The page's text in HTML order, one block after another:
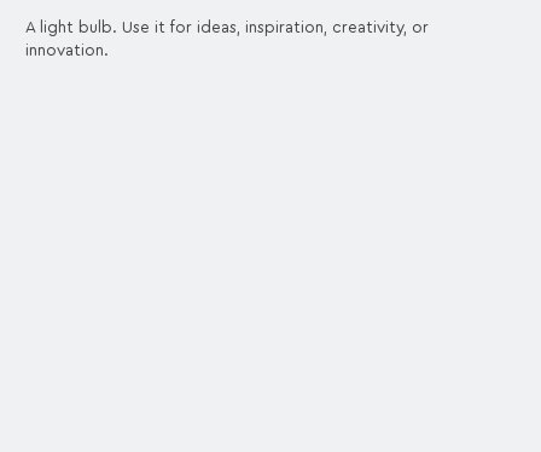
A light bulb. Use it for ideas, inspiration, creativity, or
innovation.